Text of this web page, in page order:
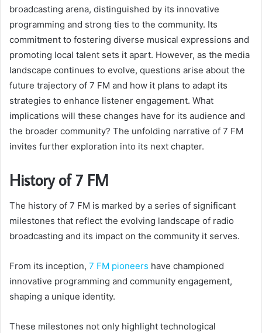
broadcasting arena, distinguished by its innovative
programming and strong ties to the community. Its
commitment to fostering diverse musical expressions and
promoting local talent sets it apart. However, as the media
landscape continues to evolve, questions arise about the
future trajectory of 7 FM and how it plans to adapt its
strategies to enhance listener engagement. What
implications will these changes have for its audience and
the broader community? The unfolding narrative of 7 FM
invites further exploration into its next chapter.
History of 7 FM
The history of 7 FM is marked by a series of significant
milestones that reflect the evolving landscape of radio
broadcasting and its impact on the community it serves.
From its inception, 7 FM pioneers have championed
innovative programming and community engagement,
shaping a unique identity.
These milestones not only highlight technological